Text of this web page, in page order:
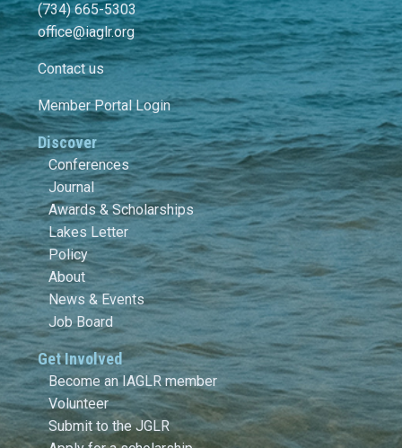
(734) 665-5303
office@iaglr.org
Contact us
Member Portal Login
Discover
Conferences
Journal
Awards & Scholarships
Lakes Letter
Policy
About
News & Events
Job Board
Get Involved
Become an IAGLR member
Volunteer
Submit to the JGLR